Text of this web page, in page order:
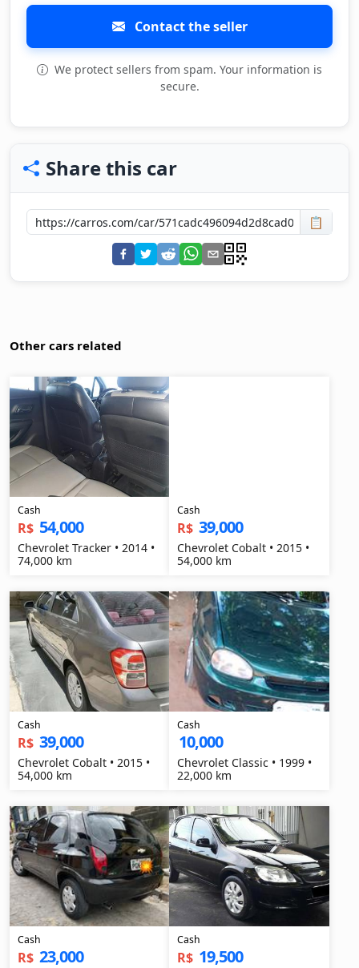
Contact the seller
We protect sellers from spam. Your information is
secure.
Share this car
📋
Other cars related
Cash
R$ 54,000
Chevrolet Tracker • 2014 •
74,000 km
Cash
R$ 39,000
Chevrolet Cobalt • 2015 •
54,000 km
Cash
R$ 39,000
Chevrolet Cobalt • 2015 •
54,000 km
Cash
10,000
Chevrolet Classic • 1999 •
22,000 km
Cash
R$ 23,000
Cash
R$ 19,500